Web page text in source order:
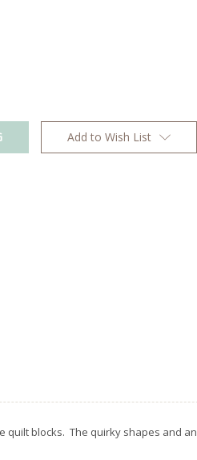
Add to Wish List
blocks. The quirky shapes and